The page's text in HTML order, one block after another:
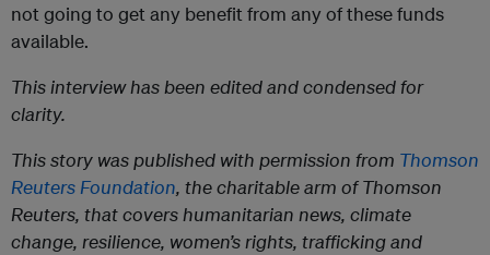
not going to get any benefit from any of these funds
available.
This interview has been edited and condensed for
clarity.
This story was published with permission from Thomson
Reuters Foundation, the charitable arm of Thomson
Reuters, that covers humanitarian news, climate
change, resilience, women’s rights, trafficking and